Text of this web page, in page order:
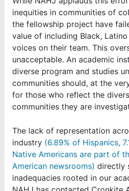
inequities in communities of
the fellowship project have
value of including Black,
voices on their team. This
unacceptable. An academic
diverse program and studies
communities should, at the
for those who reflect the
communities they are
The lack of representation
industry (6.89% of Hispanics,
Native Americans are part of
American newsrooms) directly
inadequacies rooted in our